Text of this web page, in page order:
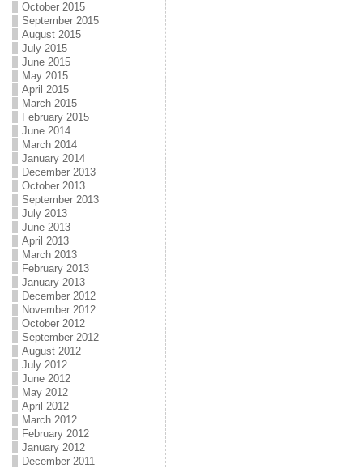
October 2015
September 2015
August 2015
July 2015
June 2015
May 2015
April 2015
March 2015
February 2015
June 2014
March 2014
January 2014
December 2013
October 2013
September 2013
July 2013
June 2013
April 2013
March 2013
February 2013
January 2013
December 2012
November 2012
October 2012
September 2012
August 2012
July 2012
June 2012
May 2012
April 2012
March 2012
February 2012
January 2012
December 2011